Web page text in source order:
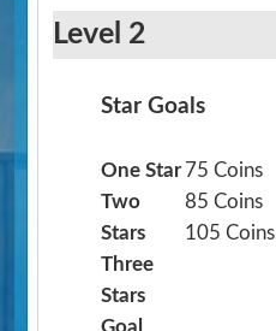
Level 2
Star Goals
One Star 75 Coins
Two
Stars
85 Coins
Three
Stars
105 Coins